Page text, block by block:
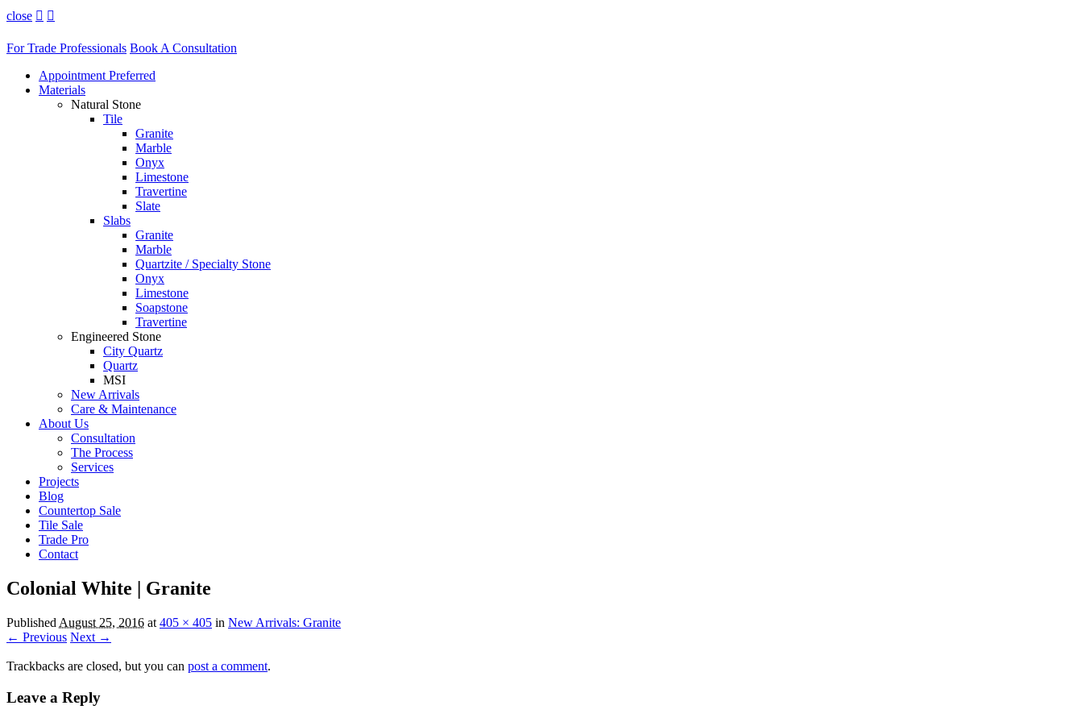
close  
For Trade Professionals Book A Consultation
Appointment Preferred
Materials
Natural Stone
Tile
Granite
Marble
Onyx
Limestone
Travertine
Slate
Slabs
Granite
Marble
Quartzite / Specialty Stone
Onyx
Limestone
Soapstone
Travertine
Engineered Stone
City Quartz
Quartz
MSI
New Arrivals
Care & Maintenance
About Us
Consultation
The Process
Services
Projects
Blog
Countertop Sale
Tile Sale
Trade Pro
Contact
Colonial White | Granite
Published August 25, 2016 at 405 × 405 in New Arrivals: Granite
← Previous Next →
Trackbacks are closed, but you can post a comment.
Leave a Reply